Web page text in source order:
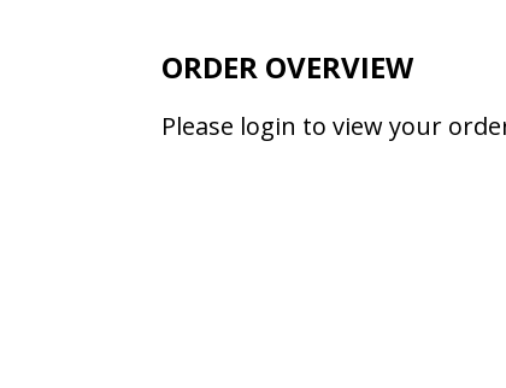
ORDER OVERVIEW
Please login to view your